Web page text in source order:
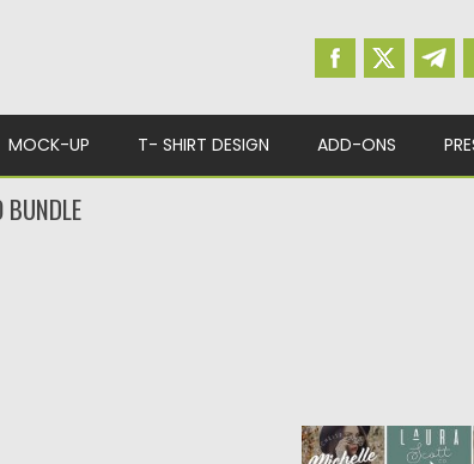
MOCK-UP T- SHIRT DESIGN ADD-ONS
BUNDLE